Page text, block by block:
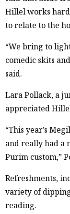
Hillel works
to relate to the
“We bring to
comedic skits
said.
Lara Pollack, a
appreciated
“This year’s
and really had a
Purim custom,”
Refreshments,
variety of
reading.